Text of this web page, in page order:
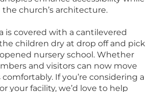
church’s architecture.
is covered with a cantilevered
children dry at drop off and pick
nursery school. Whether
and visitors can now move
If you’re considering a
your facility, we’d love to help